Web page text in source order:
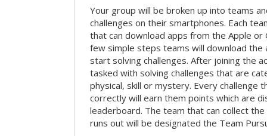
Your group will be broken up into teams
challenges on their smartphones. Each
that can download apps from the Apple or
few simple steps teams will download the
start solving challenges. After joining the
tasked with solving challenges that are
physical, skill or mystery. Every challenge
correctly will earn them points which are
leaderboard. The team that can collect
runs out will be designated the Team